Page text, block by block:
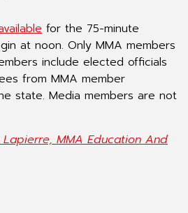
for the 75-minute
at noon. Only MMA members
include elected officials
from MMA member
state. Media members are not
Lapierre, MMA Education And